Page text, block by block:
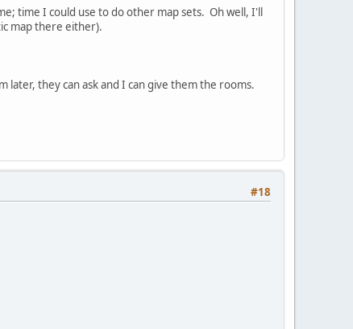
time I could use to do other map sets. Oh well, I'll
map there either).
later, they can ask and I can give them the rooms.
#18